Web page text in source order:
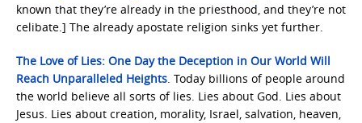
known that they’re already in the priesthood, and they’re not
celibate.] The already apostate religion sinks yet further.
The Love of Lies: One Day the Deception in Our World Will
Reach Unparalleled Heights. Today billions of people around
the world believe all sorts of lies. Lies about God. Lies about
Jesus. Lies about creation, morality, Israel, salvation, heaven,